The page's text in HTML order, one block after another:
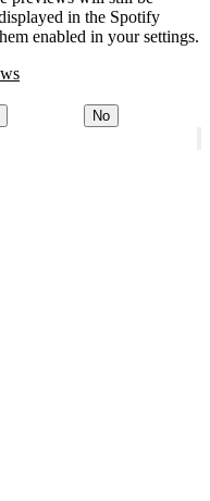
in the Spotify
enabled in your settings.
No